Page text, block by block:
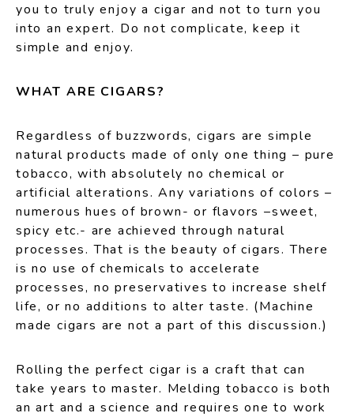
you to truly enjoy a cigar and not to turn you
into an expert. Do not complicate, keep it
simple and enjoy.
WHAT ARE CIGARS?
Regardless of buzzwords, cigars are simple
natural products made of only one thing – pure
tobacco, with absolutely no chemical or
artificial alterations. Any variations of colors –
numerous hues of brown- or flavors –sweet,
spicy etc.- are achieved through natural
processes. That is the beauty of cigars. There
is no use of chemicals to accelerate
processes, no preservatives to increase shelf
life, or no additions to alter taste. (Machine
made cigars are not a part of this discussion.)
Rolling the perfect cigar is a craft that can
take years to master. Melding tobacco is both
an art and a science and requires one to work